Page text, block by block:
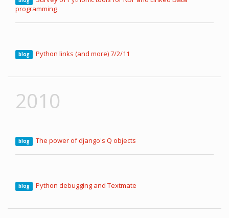
programming
blog Python links (and more) 7/2/11
2010
blog The power of django's Q objects
blog Python debugging and Textmate